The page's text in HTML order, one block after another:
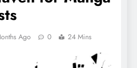
Ago 0 24 Mins